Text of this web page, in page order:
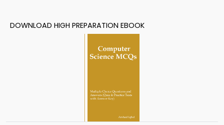
DOWNLOAD HIGH PREPARATION EBOOK